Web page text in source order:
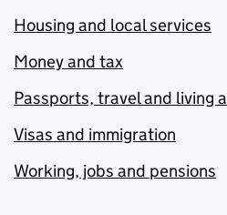
Housing and local services
Money and tax
Passports, travel and living
Visas and immigration
Working, jobs and pensions